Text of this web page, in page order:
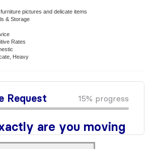
pictures and delicate items
& Storage
Rates
Heavy